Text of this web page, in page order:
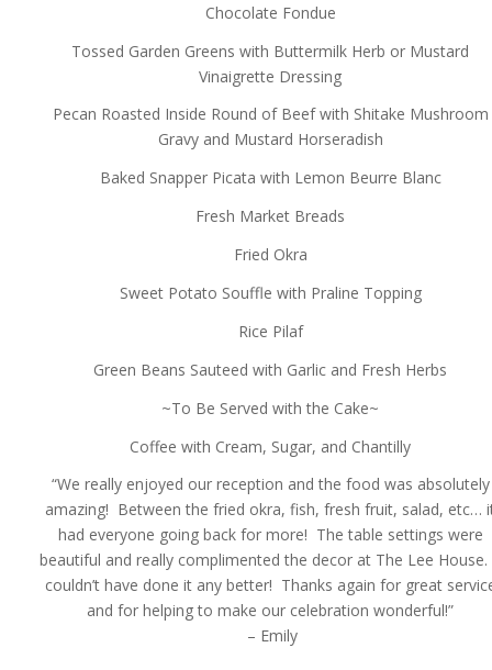
Chocolate Fondue
Tossed Garden Greens with Buttermilk Herb or Mustard
Vinaigrette Dressing
Pecan Roasted Inside Round of Beef with Shitake Mushroom
Gravy and Mustard Horseradish
Baked Snapper Picata with Lemon Beurre Blanc
Fresh Market Breads
Fried Okra
Sweet Potato Souffle with Praline Topping
Rice Pilaf
Green Beans Sauteed with Garlic and Fresh Herbs
~To Be Served with the Cake~
Coffee with Cream, Sugar, and Chantilly
“We really enjoyed our reception and the food was absolutely
amazing! Between the fried okra, fish, fresh fruit, salad, etc…
had everyone going back for more! The table settings were
beautiful and really complimented the decor at The Lee
couldn’t have done it any better! Thanks again for great
and for helping to make our celebration wonderful!”
– Emily